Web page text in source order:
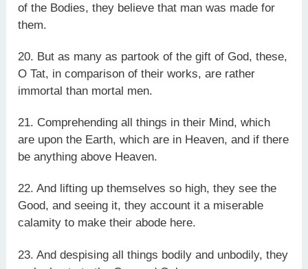
of the Bodies, they believe that man was made for
them.
20. But as many as partook of the gift of God, these,
O Tat, in comparison of their works, are rather
immortal than mortal men.
21. Comprehending all things in their Mind, which
are upon the Earth, which are in Heaven, and if there
be anything above Heaven.
22. And lifting up themselves so high, they see the
Good, and seeing it, they account it a miserable
calamity to make their abode here.
23. And despising all things bodily and unbodily, they